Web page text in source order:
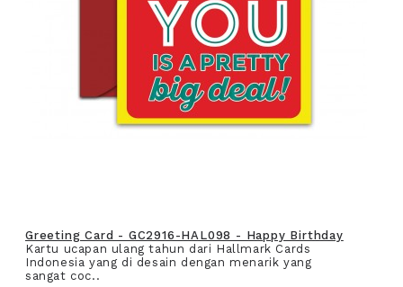
Greeting Card - GC2916-HAL098 - Happy Birthday
Kartu ucapan ulang tahun dari Hallmark Cards
Indonesia yang di desain dengan menarik yang
sangat coc..